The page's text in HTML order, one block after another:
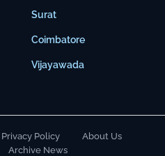
Surat
Coimbatore
Vijayawada
Privacy Policy
About Us
Archive News